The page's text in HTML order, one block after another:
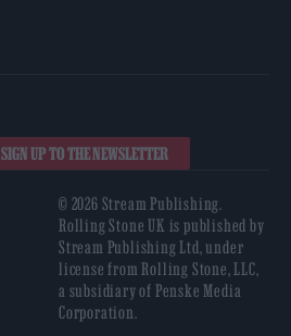
SIGN UP TO THE NEWSLETTER
© 2026 Stream Publishing.
Rolling Stone UK is published by
Stream Publishing Ltd, under
license from Rolling Stone, LLC,
a subsidiary of Penske Media
Corporation.